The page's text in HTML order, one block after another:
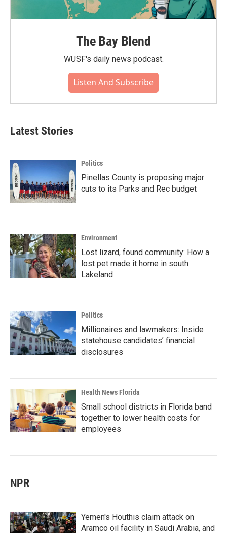
The Bay Blend
WUSF's daily news podcast.
Listen And Subscribe
Latest Stories
Politics
Pinellas County is proposing major
cuts to its Parks and Rec budget
Environment
Lost lizard, found community: How a
lost pet made it home in south
Lakeland
Politics
Millionaires and lawmakers: Inside
statehouse candidates’ financial
disclosures
Health News Florida
Small school districts in Florida band
together to lower health costs for
employees
NPR
Yemen's Houthis claim attack on
Aramco oil facility in Saudi Arabia, and